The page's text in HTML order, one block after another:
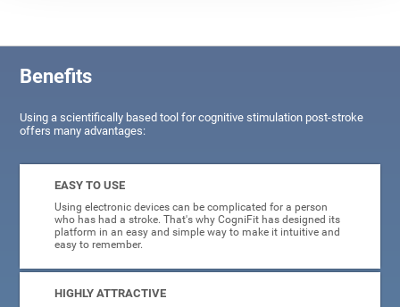
Benefits
Using a scientifically based tool for cognitive stimulation post-stroke
offers many advantages:
EASY TO USE
Using electronic devices can be complicated for a person
who has had a stroke. That's why CogniFit has designed its
platform in an easy and simple way to make it intuitive and
easy to remember.
HIGHLY ATTRACTIVE